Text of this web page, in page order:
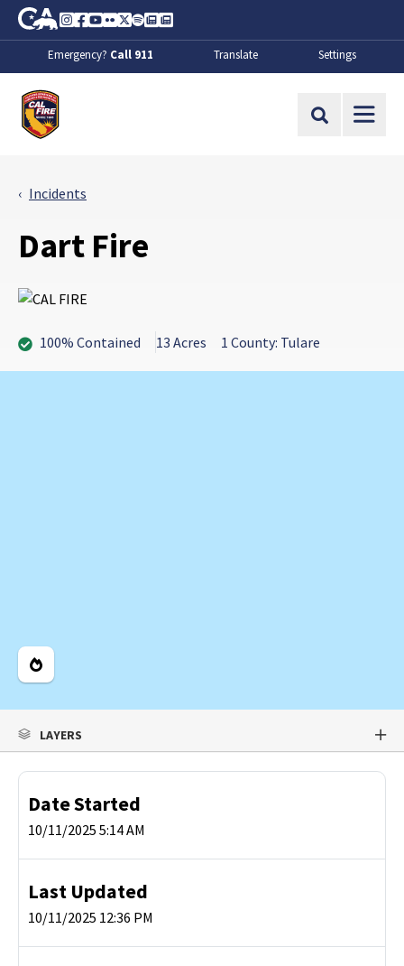
Skip to Main Content
CA.gov
Instagram
Facebook
Youtube
FlickrTwitter
SpotifyContact Us
About
Emergency? Call 911 Translate Settings
Site Search
Incidents
Dart Fire
100% Contained 13 Acres 1 County: Tulare
Legend
LAYERS
Date Started
10/11/2025 5:14 AM
Last Updated
10/11/2025 12:36 PM